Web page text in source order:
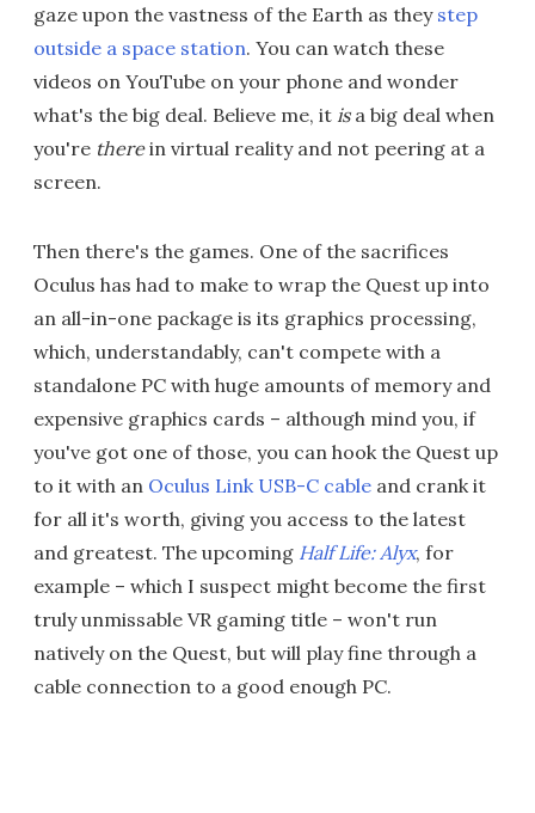
gaze upon the vastness of the Earth as they step
outside a space station. You can watch these
videos on YouTube on your phone and wonder
what's the big deal. Believe me, it isa big deal when
you're therein virtual reality and not peering at a
screen.
Then there's the games. One of the sacrifices
Oculus has had to make to wrap the Quest up into
an all-in-one package is its graphics processing,
which, understandably, can't compete with a
standalone PC with huge amounts of memory and
expensive graphics cards – although mind you, if
you've got one of those, you can hook the Quest up
to it with an Oculus Link USB-C cable and crank it
for all it's worth, giving you access to the latest
and greatest. The upcoming Half Life: Alyx, for
example – which I suspect might become the first
truly unmissable VR gaming title – won't run
natively on the Quest, but will play fine through a
cable connection to a good enough PC.